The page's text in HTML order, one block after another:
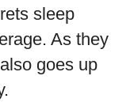
sleep
As they
goes up